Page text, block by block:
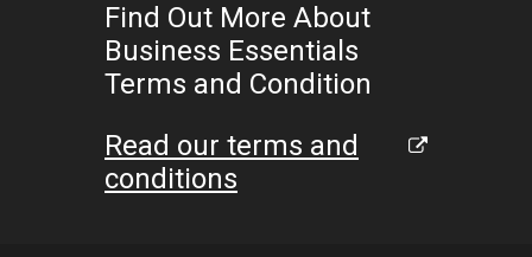
Find Out More About
Business Essentials
Terms and Condition
Read our terms and
conditions